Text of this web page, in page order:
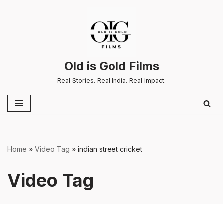
Old is Gold Films
Real Stories. Real India. Real Impact.
Home » Video Tag » indian street cricket
Video Tag